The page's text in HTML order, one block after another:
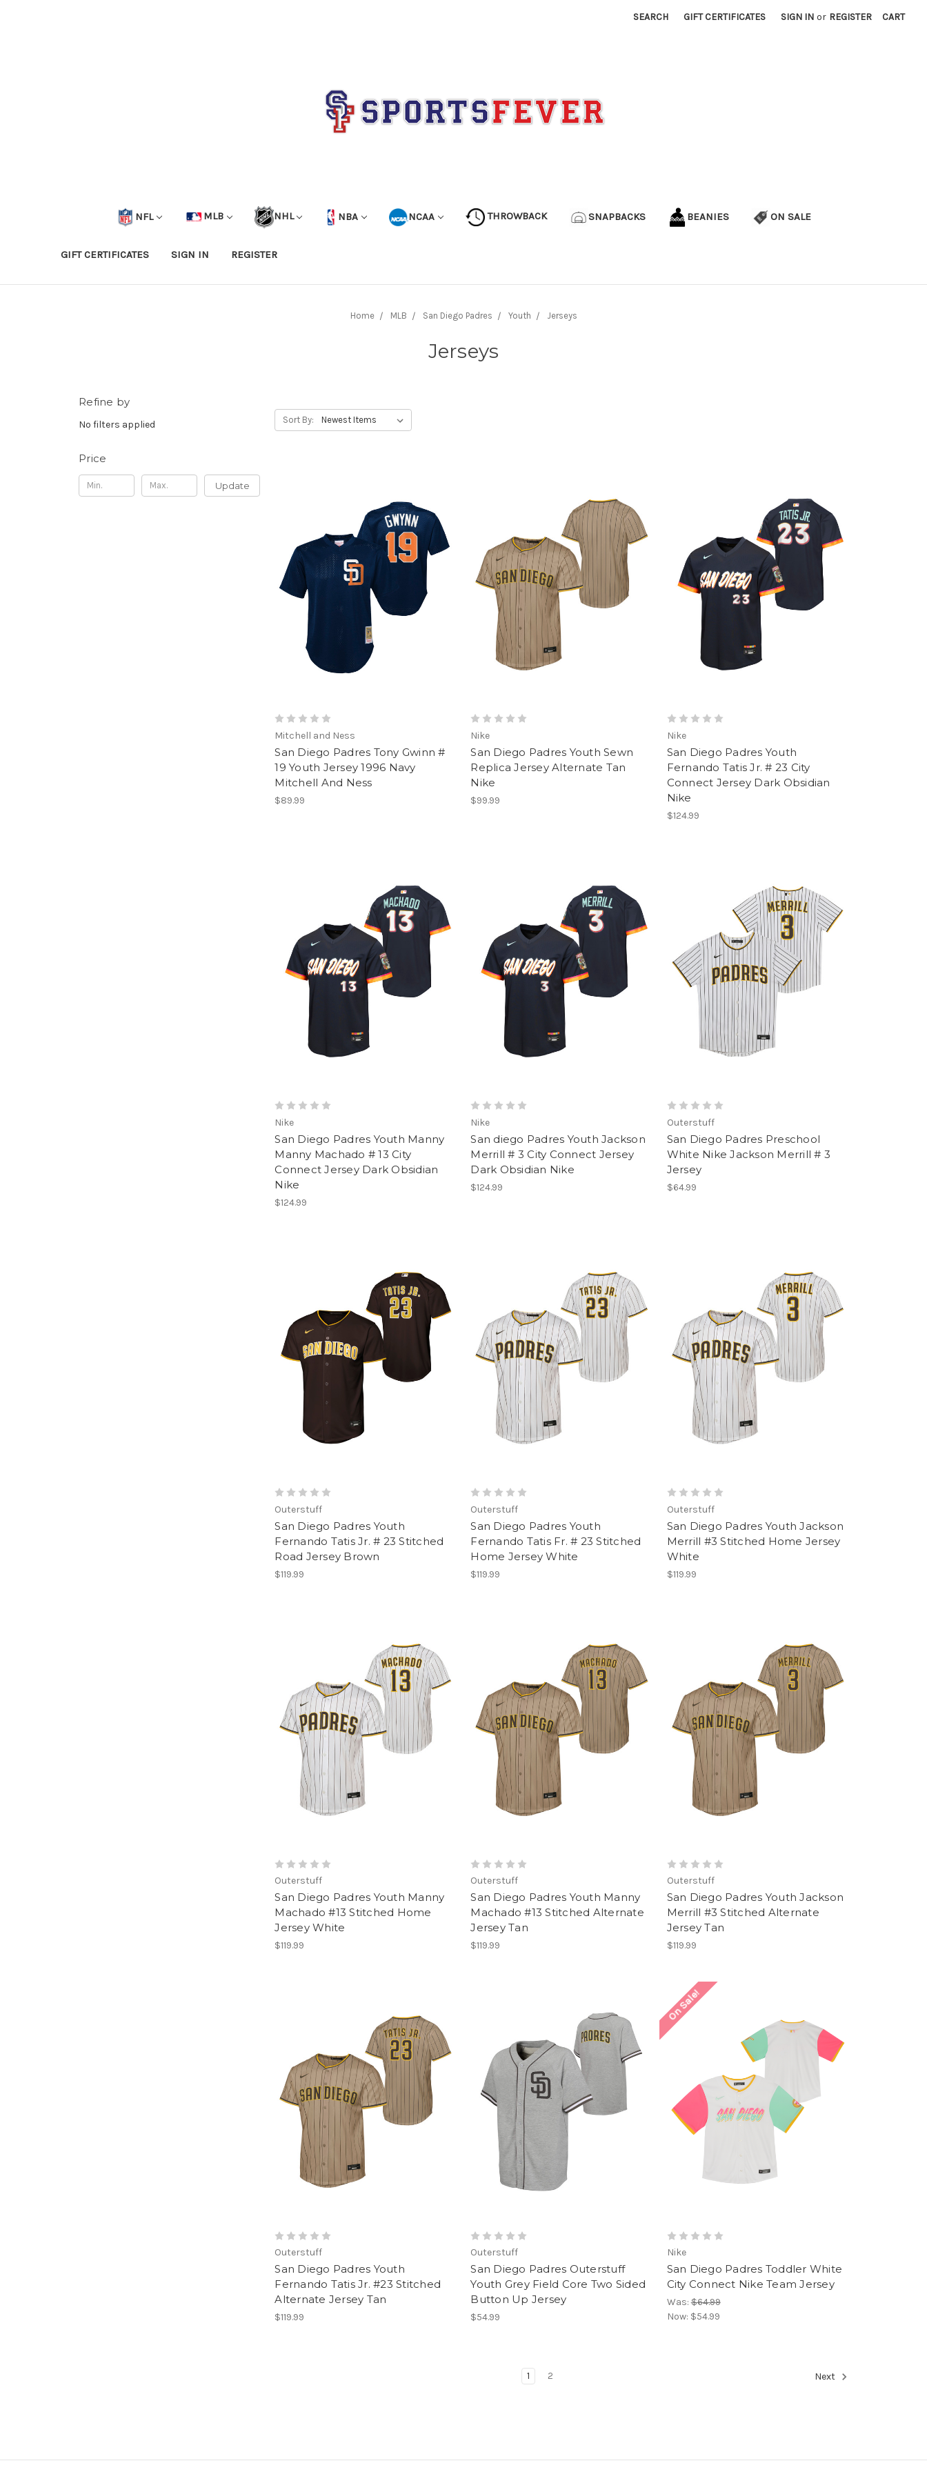
SEARCH GIFT CERTIFICATES SIGN IN or REGISTER CART
NFL MLB NHL NBA NCAA THROWBACK SNAPBACKS BEANIES ON SALE
GIFT CERTIFICATES SIGN IN REGISTER
Home MLB San Diego Padres Youth Jerseys
Jerseys
Refine by
No filters applied
Price
Update
Sort By:
Mitchell and Ness
San Diego Padres Tony Gwinn #
19 Youth Jersey 1996 Navy
Mitchell And Ness
$89.99
Nike
San Diego Padres Youth Sewn
Replica Jersey Alternate Tan
Nike
$99.99
Nike
San Diego Padres Youth
Fernando Tatis Jr. # 23 City
Connect Jersey Dark Obsidian
Nike
$124.99
Nike
San Diego Padres Youth Manny
Manny Machado # 13 City
Connect Jersey Dark Obsidian
Nike
$124.99
Nike
San diego Padres Youth Jackson
Merrill # 3 City Connect Jersey
Dark Obsidian Nike
$124.99
Outerstuff
San Diego Padres Preschool
White Nike Jackson Merrill # 3
Jersey
$64.99
Outerstuff
San Diego Padres Youth
Fernando Tatis Jr. # 23 Stitched
Road Jersey Brown
$119.99
Outerstuff
San Diego Padres Youth
Fernando Tatis Fr. # 23 Stitched
Home Jersey White
$119.99
Outerstuff
San Diego Padres Youth Jackson
Merrill #3 Stitched Home Jersey
White
$119.99
Outerstuff
San Diego Padres Youth Manny
Machado #13 Stitched Home
Jersey White
$119.99
Outerstuff
San Diego Padres Youth Manny
Machado #13 Stitched Alternate
Jersey Tan
$119.99
Outerstuff
San Diego Padres Youth Jackson
Merrill #3 Stitched Alternate
Jersey Tan
$119.99
Outerstuff
San Diego Padres Youth
Fernando Tatis Jr. #23 Stitched
Alternate Jersey Tan
$119.99
Outerstuff
San Diego Padres Outerstuff
Youth Grey Field Core Two Sided
Button Up Jersey
$54.99
On Sale!
Nike
San Diego Padres Toddler White
City Connect Nike Team Jersey
Was:$64.99
Now: $54.99
1 2 Next